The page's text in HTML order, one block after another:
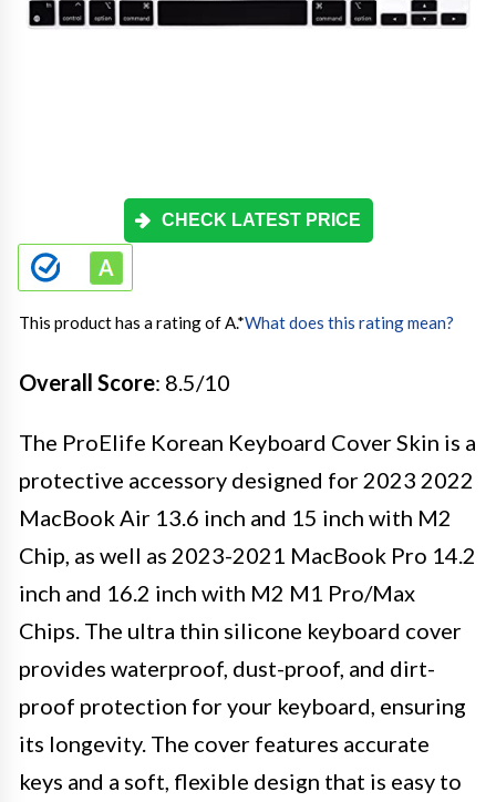
CHECK LATEST PRICE
This product has a rating of A.*What does this rating mean?
Overall Score: 8.5/10
The ProElife Korean Keyboard Cover Skin is a
protective accessory designed for 2023 2022
MacBook Air 13.6 inch and 15 inch with M2
Chip, as well as 2023-2021 MacBook Pro 14.2
inch and 16.2 inch with M2 M1 Pro/Max
Chips. The ultra thin silicone keyboard cover
provides waterproof, dust-proof, and dirt-
proof protection for your keyboard, ensuring
its longevity. The cover features accurate
keys and a soft, flexible design that is easy to